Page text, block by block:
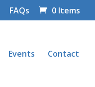
FAQs 0 Items
Events Contact